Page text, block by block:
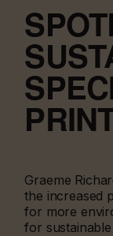
Graeme
the increased
for more
for